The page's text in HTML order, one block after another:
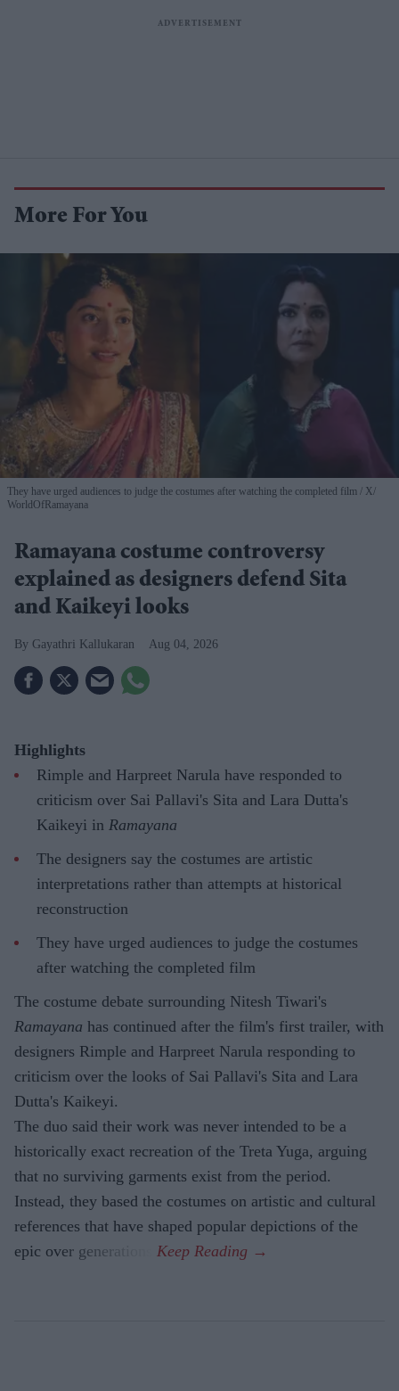
More For You
They have urged audiences to judge the costumes after watching the completed film
X/
WorldOfRamayana
Ramayana costume controversy
explained as designers defend Sita
and Kaikeyi looks
Gayathri Kallukaran Aug 04, 2026
Highlights
Rimple and Harpreet Narula have responded to
criticism over Sai Pallavi's Sita and Lara Dutta's
Kaikeyi in Ramayana
The designers say the costumes are artistic
interpretations rather than attempts at historical
reconstruction
They have urged audiences to judge the costumes
after watching the completed film
The costume debate surrounding Nitesh Tiwari's
Ramayana has continued after the film's first trailer, with
designers Rimple and Harpreet Narula responding to
criticism over the looks of Sai Pallavi's Sita and Lara
Dutta's Kaikeyi.
The duo said their work was never intended to be a
historically exact recreation of the Treta Yuga, arguing
that no surviving garments exist from the period.
Instead, they based the costumes on artistic and cultural
references that have shaped popular depictions of the
epic over generations.